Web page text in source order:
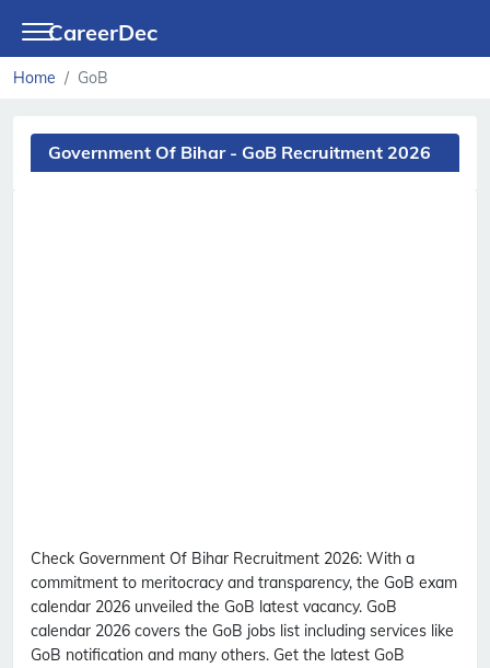
CareerDec
Home GoB
Government Of Bihar - GoB Recruitment 2026
Check Government Of Bihar Recruitment 2026: With a
commitment to meritocracy and transparency, the GoB exam
calendar 2026 unveiled the GoB latest vacancy. GoB
calendar 2026 covers the GoB jobs list including services like
GoB notification and many others. Get the latest GoB